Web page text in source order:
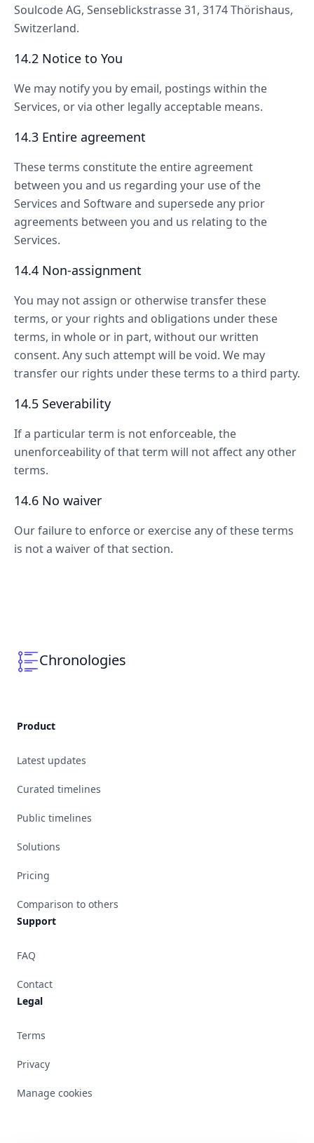
Soulcode AG, Senseblickstrasse 31, 3174 Thörishaus,
Switzerland.
14.2 Notice to You
We may notify you by email, postings within the
Services, or via other legally acceptable means.
14.3 Entire agreement
These terms constitute the entire agreement
between you and us regarding your use of the
Services and Software and supersede any prior
agreements between you and us relating to the
Services.
14.4 Non-assignment
You may not assign or otherwise transfer these
terms, or your rights and obligations under these
terms, in whole or in part, without our written
consent. Any such attempt will be void. We may
transfer our rights under these terms to a third party.
14.5 Severability
If a particular term is not enforceable, the
unenforceability of that term will not affect any other
terms.
14.6 No waiver
Our failure to enforce or exercise any of these terms
is not a waiver of that section.
Chronologies
Product
Latest updates
Curated timelines
Public timelines
Solutions
Pricing
Comparison to others
Support
FAQ
Contact
Legal
Terms
Privacy
Manage cookies